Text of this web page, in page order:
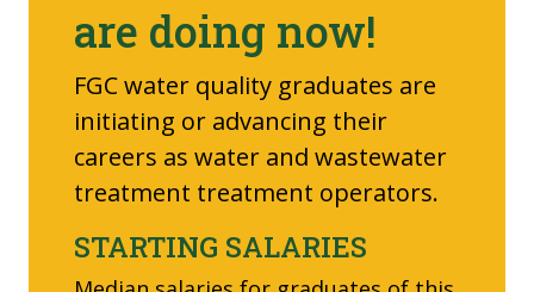
are doing now!
FGC water quality graduates are
initiating or advancing their
careers as water and wastewater
treatment treatment operators.
STARTING SALARIES